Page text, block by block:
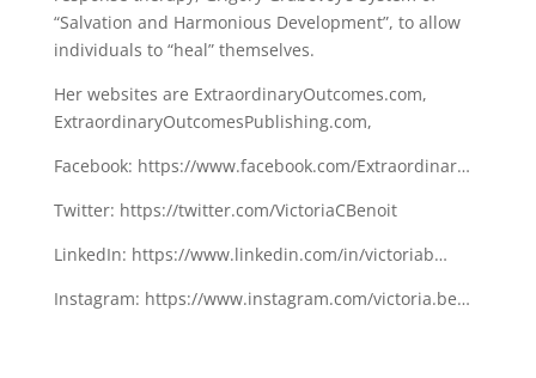
“Salvation and Harmonious Development”, to allow
individuals to “heal” themselves.
Her websites are ExtraordinaryOutcomes.com,
ExtraordinaryOutcomesPublishing.com,
Facebook: https://www.facebook.com/Extraordinar…
Twitter: https://twitter.com/VictoriaCBenoit
LinkedIn: https://www.linkedin.com/in/victoriab…
Instagram: https://www.instagram.com/victoria.be…